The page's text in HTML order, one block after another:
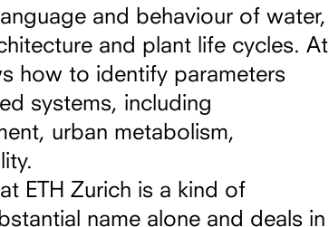
and behaviour of water,
and plant life cycles. At
how to identify parameters
systems, including
urban metabolism,
at ETH Zurich is a kind of
name alone and deals in